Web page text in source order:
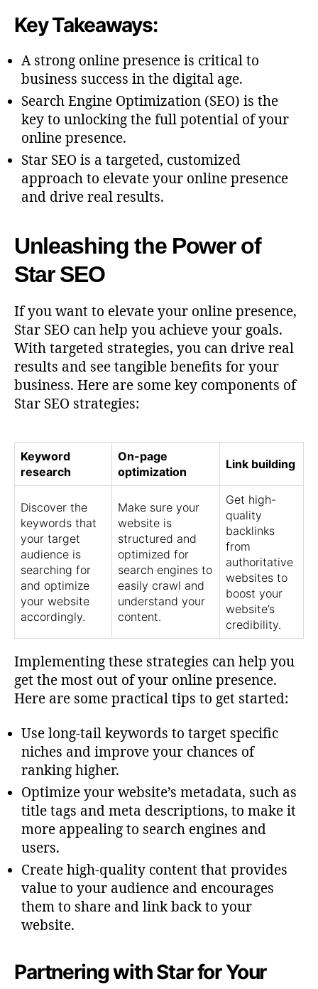
Key Takeaways:
A strong online presence is critical to
business success in the digital age.
Search Engine Optimization (SEO) is the
key to unlocking the full potential of your
online presence.
Star SEO is a targeted, customized
approach to elevate your online presence
and drive real results.
Unleashing the Power of
Star SEO
If you want to elevate your online presence,
Star SEO can help you achieve your goals.
With targeted strategies, you can drive real
results and see tangible benefits for your
business. Here are some key components of
Star SEO strategies:
Keyword
research
On-page
optimization
Link building
Discover the
keywords that
your target
audience is
searching for
and optimize
your website
accordingly.
Make sure your
website is
structured and
optimized for
search engines to
easily crawl and
understand your
content.
Get high-
quality
backlinks
from
authoritative
websites to
boost your
website’s
credibility.
Implementing these strategies can help you
get the most out of your online presence.
Here are some practical tips to get started:
Use long-tail keywords to target specific
niches and improve your chances of
ranking higher.
Optimize your website’s metadata, such as
title tags and meta descriptions, to make it
more appealing to search engines and
users.
Create high-quality content that provides
value to your audience and encourages
them to share and link back to your
website.
Partnering with Star for Your